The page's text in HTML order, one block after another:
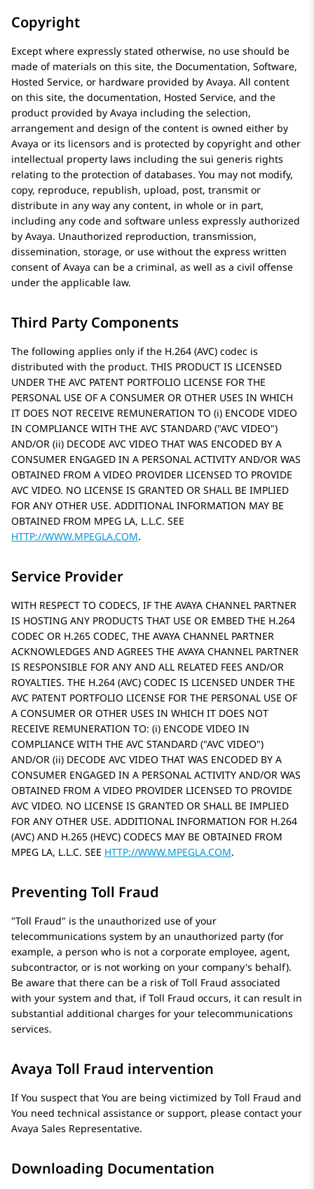
Copyright
Except where expressly stated otherwise, no use should be
made of materials on this site, the Documentation, Software,
Hosted Service, or hardware provided by Avaya. All content
on this site, the documentation, Hosted Service, and the
product provided by Avaya including the selection,
arrangement and design of the content is owned either by
Avaya or its licensors and is protected by copyright and other
intellectual property laws including the sui generis rights
relating to the protection of databases. You may not modify,
copy, reproduce, republish, upload, post, transmit or
distribute in any way any content, in whole or in part,
including any code and software unless expressly authorized
by Avaya. Unauthorized reproduction, transmission,
dissemination, storage, or use without the express written
consent ofAvaya can be a criminal, as well as a civil offense
under the applicable law.
Third Party Components
The following applies only if the H.264 (AVC) codec is
distributed with the product. THIS PRODUCT IS LICENSED
UNDER THE AVC PATENT PORTFOLIO LICENSE FOR THE
PERSONAL USE OF A CONSUMER OR OTHER USES IN WHICH
IT DOES NOT RECEIVE REMUNERATION TO (i) ENCODE VIDEO
IN COMPLIANCE WITH THE AVC STANDARD ( AVC VIDEO )
AND/OR (ii) DECODE AVC VIDEO THAT WAS ENCODED BY A
CONSUMER ENGAGED IN A PERSONAL ACTIVITY AND/OR WAS
OBTAINED FROM A VIDEO PROVIDER LICENSED TO PROVIDE
AVC VIDEO. NO LICENSE IS GRANTED OR SHALL BE IMPLIED
FOR ANY OTHER USE. ADDITIONAL INFORMATION MAY BE
OBTAINED FROM MPEG LA, L.L.C. SEE
HTTP://WWW.MPEGLA.COM.
Service Provider
WITH RESPECT TO CODECS, IF THE AVAYA CHANNEL PARTNER
IS HOSTING ANY PRODUCTS THAT USE OR EMBED THE H.264
CODEC OR H.265 CODEC, THE AVAYA CHANNEL PARTNER
ACKNOWLEDGES AND AGREES THE AVAYA CHANNEL PARTNER
IS RESPONSIBLE FOR ANY AND ALL RELATED FEES AND/OR
ROYALTIES. THE H.264 (AVC) CODEC IS LICENSED UNDER THE
AVC PATENT PORTFOLIO LICENSE FOR THE PERSONAL USE OF
A CONSUMER OR OTHER USES IN WHICH IT DOES NOT
RECEIVE REMUNERATION TO: (i) ENCODE VIDEO IN
COMPLIANCE WITH THE AVC STANDARD ( AVC VIDEO )
AND/OR (ii) DECODE AVC VIDEO THAT WAS ENCODED BY A
CONSUMER ENGAGED IN A PERSONAL ACTIVITY AND/OR WAS
OBTAINED FROM A VIDEO PROVIDER LICENSED TO PROVIDE
AVC VIDEO. NO LICENSE IS GRANTED OR SHALL BE IMPLIED
FOR ANY OTHER USE. ADDITIONAL INFORMATION FOR H.264
(AVC) AND H.265 (HEVC) CODECS MAY BE OBTAINED FROM
MPEG LA, L.L.C. SEE HTTP://WWW.MPEGLA.COM.
Preventing Toll Fraud
Toll Fraud
is the unauthorized use of your
telecommunications system by an unauthorized party (for
example, a person who is not a corporate employee, agent,
subcontractor, or is not working on your company's behalf).
Be aware that there can be a risk of Toll Fraud associated
with your system and that, if Toll Fraud occurs, it can result in
substantial additional charges for your telecommunications
services.
Avaya Toll Fraud intervention
If You suspect that You are being victimized by Toll Fraud and
You need technical assistance or support, please contact your
Avaya Sales Representative.
Downloading Documentation